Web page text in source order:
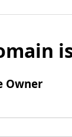
Owner